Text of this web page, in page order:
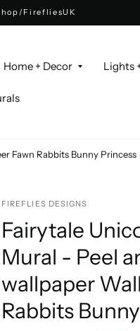
FirefliesUK
Home + Decor Lights
Fawn Rabbits Bunny Princess
FIREFLIES DESIGNS
Fairytale
Mural - Peel
wallpaper
Rabbits